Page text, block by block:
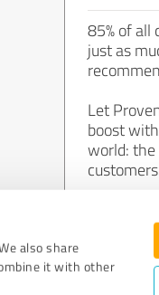
also share
it with other
85% of
just as
Let
boost
world: